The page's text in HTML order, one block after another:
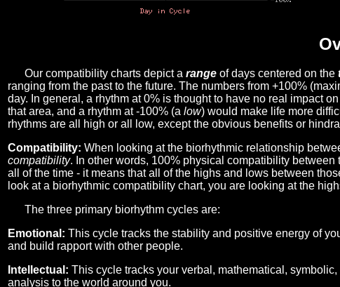
Our compatibility charts depict a range of days centered on the
ranging from the past to the future. The numbers from +100%
day. In general, a rhythm at 0% is thought to have no real impact
that area, and a rhythm at -100% (a low) would make life more
rhythms are all high or all low, except the obvious benefits or
Compatibility: When looking at the biorhythmic relationship
compatibility. In other words, 100% physical compatibility
all of the time - it means that all of the highs and lows between
look at a biorhythmic compatibility chart, you are looking at the
The three primary biorhythm cycles are:
Emotional: This cycle tracks the stability and positive energy of
and build rapport with other people.
Intellectual: This cycle tracks your verbal, mathematical,
analysis to the world around you.